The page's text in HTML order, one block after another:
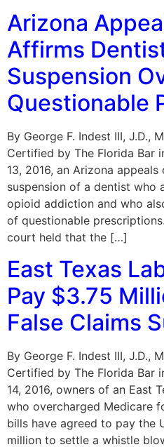
Arizona
Affirms
Suspension
Questionable
By George F. Indest III, J.D.,
Certified by The Florida Bar
13, 2016, an Arizona
suspension of a dentist who
opioid addiction and who
of questionable
court held that the […]
East Texas
Pay $3.75
False Claims
By George F. Indest III, J.D.,
Certified by The Florida Bar
14, 2016, owners of an East
who overcharged Medicare
bills have agreed to pay the
million to settle a whistle